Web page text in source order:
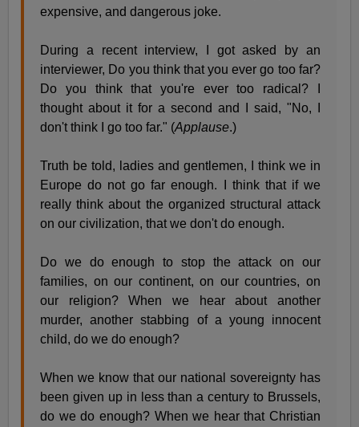
expensive, and dangerous joke.
During a recent interview, I got asked by an
interviewer, Do you think that you ever go too far?
Do you think that you're ever too radical? I
thought about it for a second and I said, "No, I
don't think I go too far." (Applause.)
Truth be told, ladies and gentlemen, I think we in
Europe do not go far enough. I think that if we
really think about the organized structural attack
on our civilization, that we don't do enough.
Do we do enough to stop the attack on our
families, on our continent, on our countries, on
our religion? When we hear about another
murder, another stabbing of a young innocent
child, do we do enough?
When we know that our national sovereignty has
been given up in less than a century to Brussels,
do we do enough? When we hear that Christian